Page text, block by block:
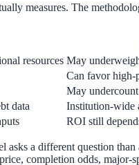
measures. The
resources May
Can favor high-
May
data Institution-wide
ROI still
a different question
completion odds, major-